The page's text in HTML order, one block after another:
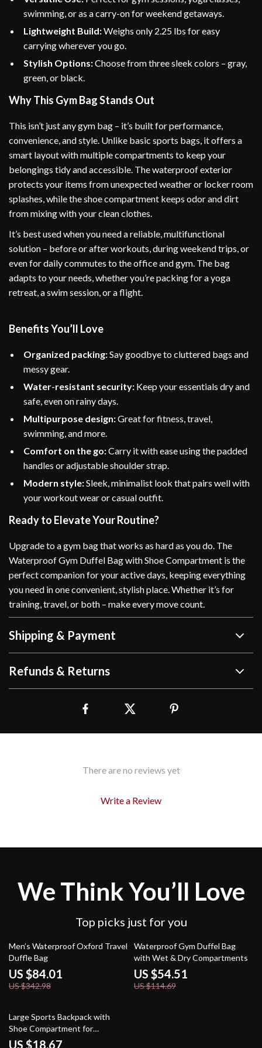
swimming, or as a carry-on for weekend getaways.
Lightweight Build:Weighs only 2.25 lbs for easy
carrying wherever you go.
Stylish Options:Choose from three sleek colors – gray,
green, or black.
Why This Gym Bag Stands Out
This isn’t just any gym bag – it’s built for performance,
convenience, and style. Unlike basic sports bags, it offers a
smart layout with multiple compartments to keep your
belongings tidy and accessible. The waterproof exterior
protects your items from unexpected weather or locker room
splashes, while the shoe compartment keeps odor and dirt
from mixing with your clean clothes.
It’s best used when you need a reliable, multifunctional
solution – before or after workouts, during weekend trips, or
even for daily commutes to the office and gym. The bag
adapts to your needs, whether you’re packing for a yoga
retreat, a swim session, or a flight.
Benefits You’ll Love
Organized packing:Say goodbye to cluttered bags and
messy gear.
Water-resistant security: Keep your essentials dry and
safe, even on rainy days.
Multipurpose design:Great for fitness, travel,
swimming, and more.
Comfort on the go:Carry it with ease using the padded
handles or adjustable shoulder strap.
Modern style:Sleek, minimalist look that pairs well with
your workout wear or casual outfit.
Ready to Elevate Your Routine?
Upgrade to a gym bag that works as hard as you do. The
Waterproof Gym Duffel Bag with Shoe Compartment is the
perfect companion for your active days, keeping everything
you need in one convenient, stylish place. Whether it’s for
training, travel, or both – make every move count.
Shipping & Payment
Refunds & Returns
There are no reviews yet
Write a Review
We Think You’ll Love
Top picks just for you
76% off
Men’s Waterproof Oxford Travel
Duffle Bag
US $84.01
US $342.98
52% off
Waterproof Gym Duffel Bag
with Wet & Dry Compartments
US $54.51
US $114.69
63% off
Large Sports Backpack with
Shoe Compartment for
Basketball, Soccer & Gym
US $18.67